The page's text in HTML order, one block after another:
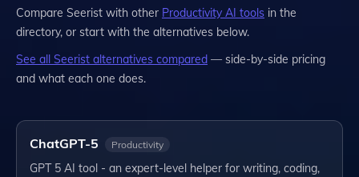
Compare Seerist with other Productivity AI tools in the
directory, or start with the alternatives below.
See all Seerist alternatives compared — side-by-side pricing
and what each one does.
ChatGPT-5 Productivity
GPT 5 AI tool - an expert-level helper for writing, coding,